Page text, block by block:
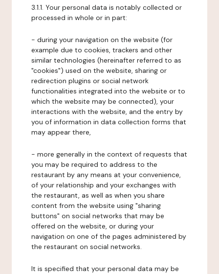
3.1.1. Your personal data is notably collected or
processed in whole or in part:
- during your navigation on the website (for
example due to cookies, trackers and other
similar technologies (hereinafter referred to as
"cookies") used on the website, sharing or
redirection plugins or social network
functionalities integrated into the website or to
which the website may be connected), your
interactions with the website, and the entry by
you of information in data collection forms that
may appear there,
- more generally in the context of requests that
you may be required to address to the
restaurant by any means at your convenience,
of your relationship and your exchanges with
the restaurant, as well as when you share
content from the website using "sharing
buttons" on social networks that may be
offered on the website, or during your
navigation on one of the pages administered by
the restaurant on social networks.
It is specified that your personal data may be